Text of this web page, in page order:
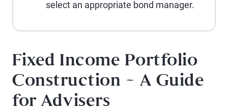
select an appropriate bond manager.
Fixed Income Portfolio
Construction – A Guide
for Advisers